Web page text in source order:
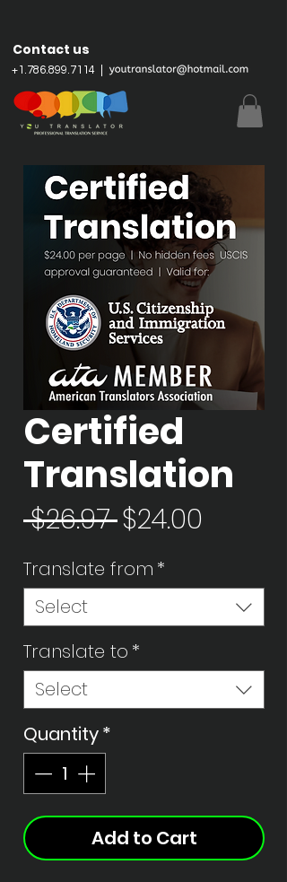
Contact us
+1.786.899.7114
Certified
Translation
$26.97 Regular
Price
$24.00
Translate from *
Select
Translate to *
Select
Quantity*
Add to Cart